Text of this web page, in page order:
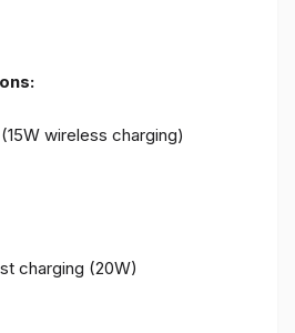
wireless charging)
charging (20W)